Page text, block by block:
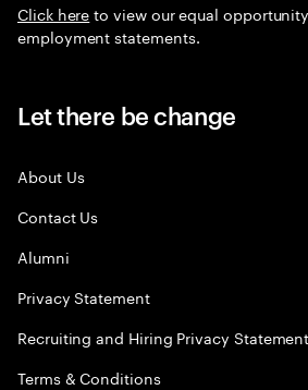
Click hereto view our equal
employment statements.
Let there be change
About Us
Contact Us
Alumni
Privacy Statement
Recruiting and Hiring Privacy Statement
Terms & Conditions